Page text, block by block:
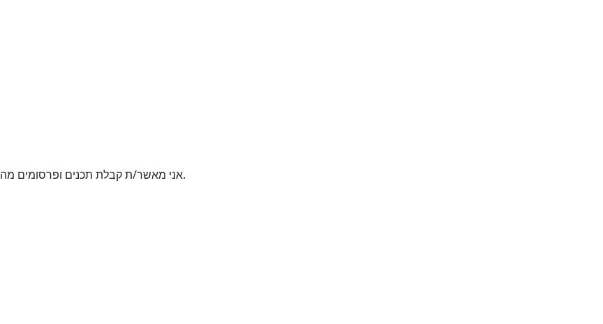
אני מאשר/ת קבלת תכנים ופרסומים מהמרכז האקדמי רופין באמצעי תקשורת שונים לטלפון הנייד.